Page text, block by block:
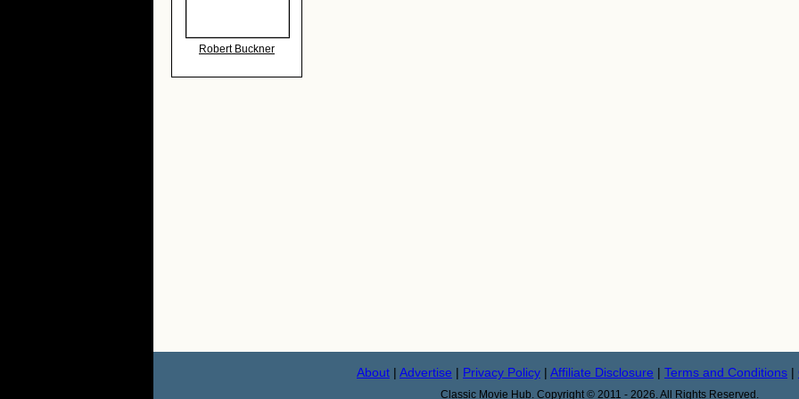
Robert Buckner
About | Advertise | Privacy Policy | Affiliate Disclosure | Terms and Conditions |
Classic Movie Hub. Copyright © 2011 - 2026. All Rights Reserved.